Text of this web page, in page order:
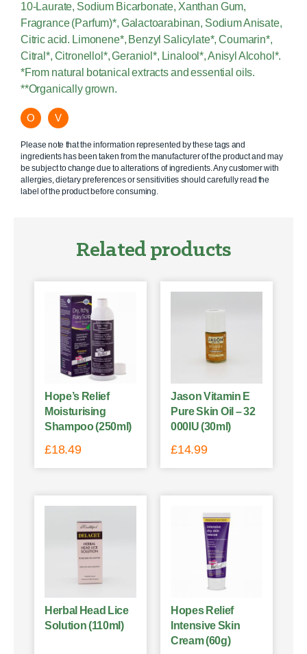
10-Laurate, Sodium Bicarbonate, Xanthan Gum,
Fragrance (Parfum)*, Galactoarabinan, Sodium Anisate,
Citric acid. Limonene*, Benzyl Salicylate*, Coumarin*,
Citral*, Citronellol*, Geraniol*, Linalool*, Anisyl Alcohol*.
*From natural botanical extracts and essential oils.
**Organically grown.
O V
Please note that the information represented by these tags and
ingredients has been taken from the manufacturer of the product and may
be subject to change due to alterations of ingredients. Any customer with
allergies, dietary preferences or sensitivities should carefully read the
label of the product before consuming.
Related products
Hope’s Relief
Moisturising
Shampoo (250ml)
£18.49
Jason Vitamin E
Pure Skin Oil – 32
000IU (30ml)
£14.99
Herbal Head Lice
Solution (110ml)
Hopes Relief
Intensive Skin
Cream (60g)